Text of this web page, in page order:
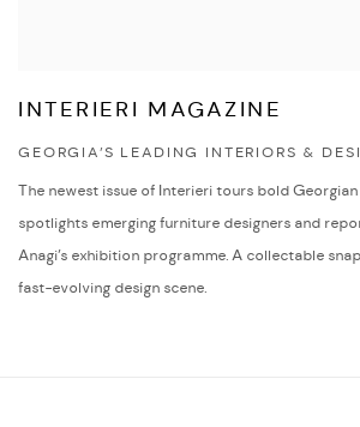
INTERIERI MAGAZINE
GEORGIA’S LEADING INTERIORS &
The newest issue of Interieri tours bold Georgian
spotlights emerging furniture designers and
Anagi’s exhibition programme. A collectable
fast-evolving design scene.